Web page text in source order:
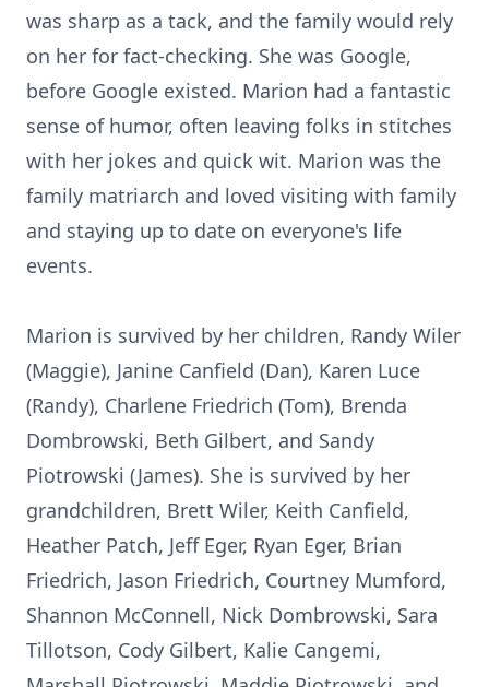
was sharp as a tack, and the family would rely
on her for fact-checking. She was Google,
before Google existed. Marion had a fantastic
sense of humor, often leaving folks in stitches
with her jokes and quick wit. Marion was the
family matriarch and loved visiting with family
and staying up to date on everyone's life
events.
Marion is survived by her children, Randy Wiler
(Maggie), Janine Canfield (Dan), Karen Luce
(Randy), Charlene Friedrich (Tom), Brenda
Dombrowski, Beth Gilbert, and Sandy
Piotrowski (James). She is survived by her
grandchildren, Brett Wiler, Keith Canfield,
Heather Patch, Jeff Eger, Ryan Eger, Brian
Friedrich, Jason Friedrich, Courtney Mumford,
Shannon McConnell, Nick Dombrowski, Sara
Tillotson, Cody Gilbert, Kalie Cangemi,